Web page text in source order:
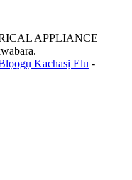
APPLIANCE
Kachasị Elu -